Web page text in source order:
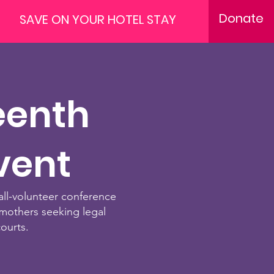
SAVE ON YOUR HOTEL STAY Donate
volunteer conference
seeking legal